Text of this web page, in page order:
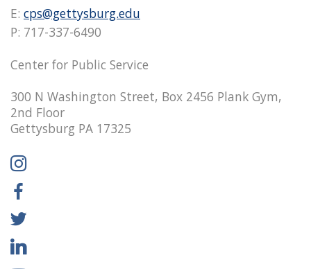
E: cps@gettysburg.edu
P: 717-337-6490
Center for Public Service
300 N Washington Street, Box 2456 Plank Gym,
2nd Floor
Gettysburg PA 17325